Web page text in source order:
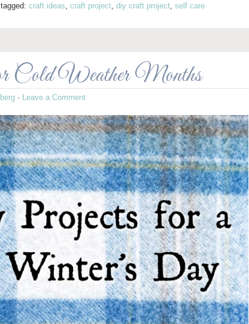
tagged: craft ideas craft project diy craft project self care
Cold Weather Months
· Leave a Comment